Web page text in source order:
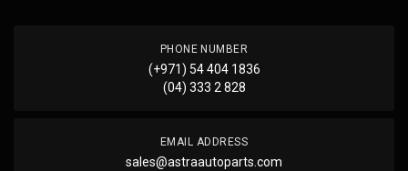
PHONE NUMBER
(+971) 54 404 1836
(04) 333 2 828
EMAIL ADDRESS
sales@astraautoparts.com